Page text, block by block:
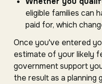
eligible families can
paid for, which
Once you've entered
estimate of your likely
government support
the result as a planning